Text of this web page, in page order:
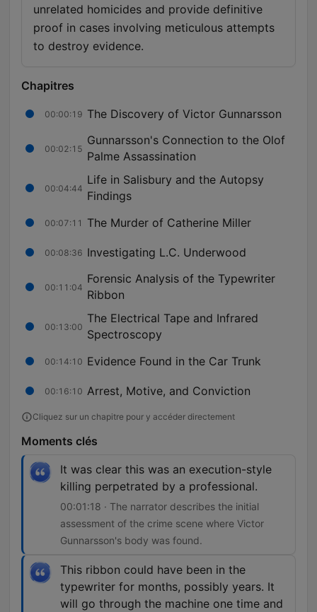
unrelated homicides and provide definitive
proof in cases involving meticulous attempts
to destroy evidence.
Chapitres
00:00:19 The Discovery of Victor Gunnarsson
00:02:15
Gunnarsson's Connection to the Olof
Palme Assassination
00:04:44
Life in Salisbury and the Autopsy
Findings
00:07:11 The Murder of Catherine Miller
00:08:36 Investigating L.C. Underwood
00:11:04
Forensic Analysis of the Typewriter
Ribbon
00:13:00
The Electrical Tape and Infrared
Spectroscopy
00:14:10 Evidence Found in the Car Trunk
00:16:10 Arrest, Motive, and Conviction
Cliquez sur un chapitre pour y accéder directement
Moments clés
It was clear this was an execution-style
killing perpetrated by a professional.
00:01:18 · The narrator describes the initial
assessment of the crime scene where Victor
Gunnarsson's body was found.
This ribbon could have been in the
typewriter for months, possibly years. It
will go through the machine one time and